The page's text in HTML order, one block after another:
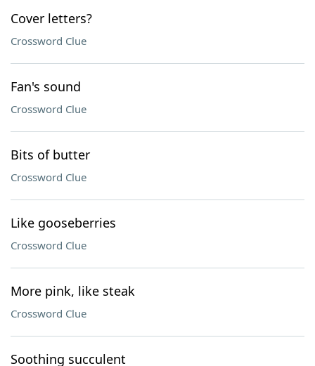
Our Brands
Cover letters?
Crossword Clue
Fan's sound
Crossword Clue
Bits of butter
Crossword Clue
Like gooseberries
Crossword Clue
More pink, like steak
Crossword Clue
Soothing succulent